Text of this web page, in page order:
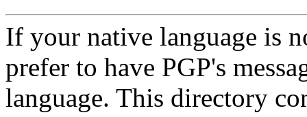
If your native language is
prefer to have PGP's
language. This directory